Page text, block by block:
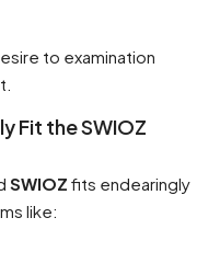
to examination
Fit the SWIOZ
SWIOZ fits endearingly
like: